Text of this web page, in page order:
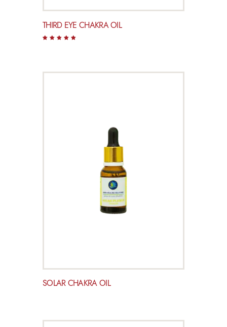
THIRD EYE CHAKRA OIL
SOLAR CHAKRA OIL